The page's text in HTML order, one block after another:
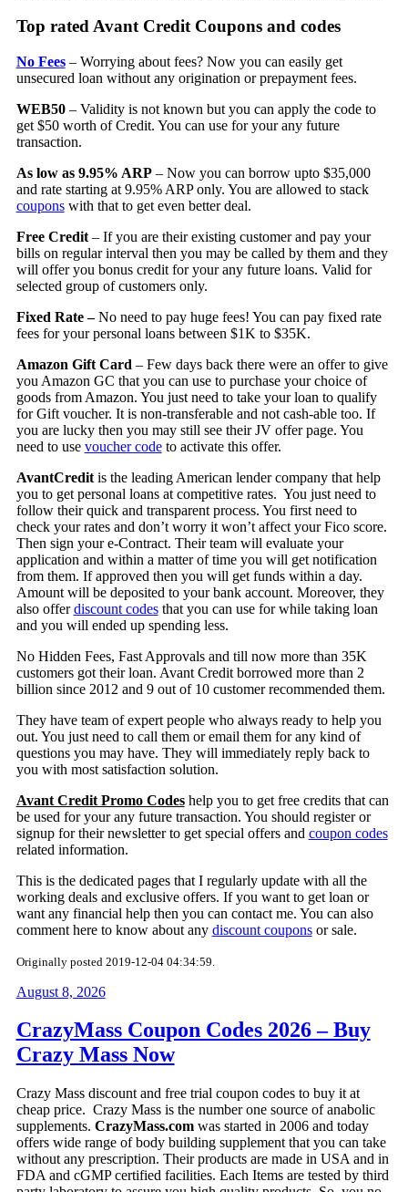
Top rated Avant Credit Coupons and codes
No Fees– Worrying about fees? Now you can easily get
unsecured loan without any origination or prepayment fees.
WEB50– Validity is not known but you can apply the code to
get $50 worth of Credit. You can use for your any future
transaction.
As low as 9.95% ARP– Now you can borrow upto $35,000
and rate starting at 9.95% ARP only. You are allowed to stack
couponswith that to get even better deal.
Free Credit– If you are their existing customer and pay your
bills on regular interval then you may be called by them and they
will offer you bonus credit for your any future loans. Valid for
selected group of customers only.
Fixed Rate –No need to pay huge fees! You can pay fixed rate
fees for your personal loans between $1K to $35K.
Amazon Gift Card – Few days back there were an offer to give
you Amazon GC that you can use to purchase your choice of
goods from Amazon. You just need to take your loan to qualify
for Gift voucher. It is non-transferable and not cash-able too. If
you are lucky then you may still see their JV offer page. You
need to use voucher codeto activate this offer.
AvantCreditis the leading American lender company that help
you to get personal loans at competitive rates. You just need to
follow their quick and transparent process. You first need to
check your rates and don’t worry it won’t affect your Fico score.
Then sign your e-Contract. Their team will evaluate your
application and within a matter of time you will get notification
from them. If approved then you will get funds within a day.
Amount will be deposited to your bank account. Moreover, they
also offerdiscount codesthat you can use for while taking loan
and you will ended up spending less.
No Hidden Fees, Fast Approvals and till now more than 35K
customers got their loan. Avant Credit borrowed more than 2
billion since 2012 and 9 out of 10 customer recommended them.
They have team of expert people who always ready to help you
out. You just need to call them or email them for any kind of
questions you may have. They will immediately reply back to
you with most satisfaction solution.
Avant Credit Promo Codeshelp you to get free credits that can
be used for your any future transaction. You should register or
signup for their newsletter to get special offers and coupon codes
related information.
This is the dedicated pages that I regularly update with all the
working deals and exclusive offers. If you want to get loan or
want any financial help then you can contact me. You can also
comment here to know about any discount couponsor sale.
Originally posted 2019-12-04 04:34:59.
August 8, 2026
CrazyMass Coupon Codes 2026 – Buy
Crazy Mass Now
Crazy Mass discount and free trial coupon codes to buy it at
cheap price. Crazy Mass is the number one source of anabolic
supplements. CrazyMass.comwas started in 2006 and today
offers wide range of body building supplement that you can take
without any prescription. Their products are made in USA and in
FDA and cGMP certified facilities. Each Items are tested by third